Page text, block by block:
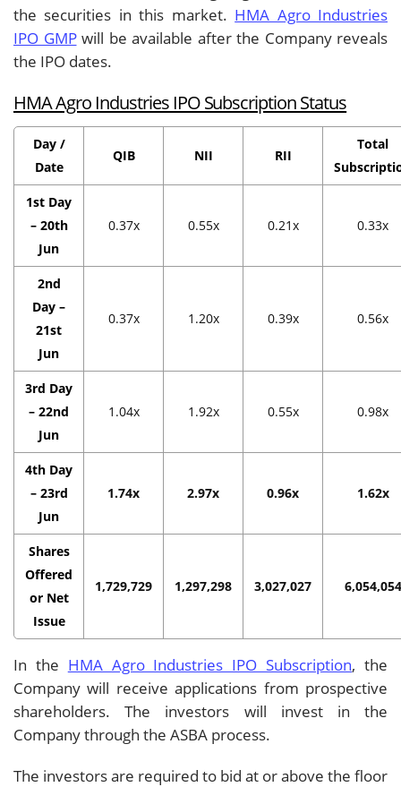
the securities in this market. HMA Agro Industries
IPO GMPwill be available after the Company reveals
the IPO dates.
HMA Agro Industries IPO Subscription Status
Day /
Date
QIB NII RII
Total
1st Day
– 20th
Jun
0.37x 0.55x 0.21x 0.33x
2nd
Day –
21st
Jun
0.37x 1.20x 0.39x 0.56x
3rd Day
– 22nd
Jun
1.04x 1.92x 0.55x 0.98x
4th Day
– 23rd
Jun
1.74x 2.97x 0.96x 1.62x
Shares
Offered
or Net
Issue
1,729,729 1,297,298 3,027,027 6,054,054
In the HMA Agro Industries IPO Subscription, the
Company will receive applications from prospective
shareholders. The investors will invest in the
Company through the ASBA process.
The investors are required to bid at or above the floor